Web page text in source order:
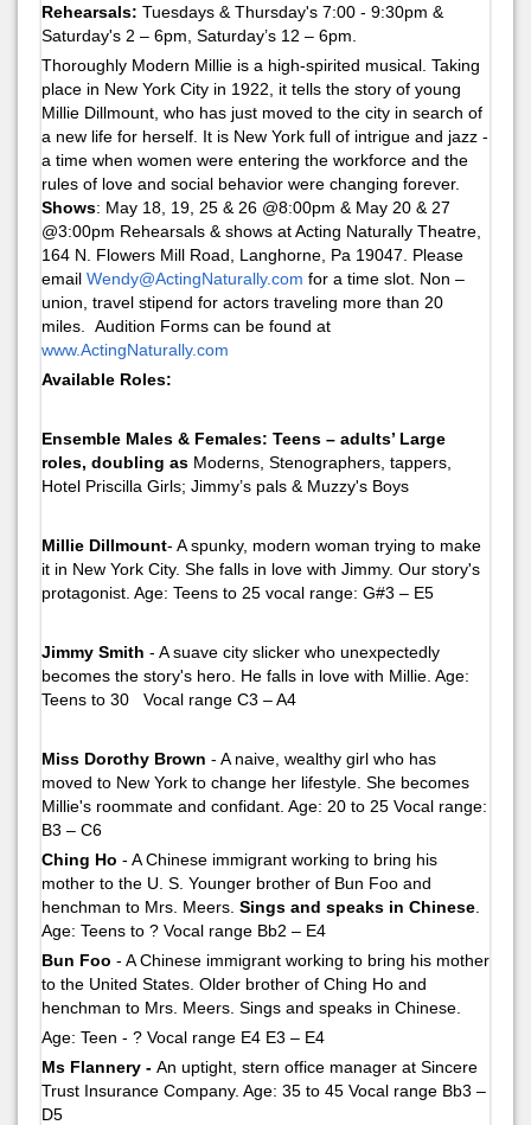
Rehearsals: Tuesdays & Thursday's 7:00 - 9:30pm &
Saturday's 2 – 6pm, Saturday’s 12 – 6pm.
Thoroughly Modern Millie is a high-spirited musical. Taking
place in New York City in 1922, it tells the story of young
Millie Dillmount, who has just moved to the city in search of
a new life for herself. It is New York full of intrigue and jazz -
a time when women were entering the workforce and the
rules of love and social behavior were changing forever.
Shows: May 18, 19, 25 & 26 @8:00pm & May 20 & 27
@3:00pm Rehearsals & shows at Acting Naturally Theatre,
164 N. Flowers Mill Road, Langhorne, Pa 19047. Please
email Wendy@ActingNaturally.com for a time slot. Non –
union, travel stipend for actors traveling more than 20
miles. Audition Forms can be found at
www.ActingNaturally.com
Available Roles:
Ensemble Males & Females: Teens – adults’ Large
roles, doubling as Moderns, Stenographers, tappers,
Hotel Priscilla Girls; Jimmy’s pals & Muzzy's Boys
Millie Dillmount- A spunky, modern woman trying to make
it in New York City. She falls in love with Jimmy. Our story's
protagonist. Age: Teens to 25 vocal range: G#3 – E5
Jimmy Smith - A suave city slicker who unexpectedly
becomes the story's hero. He falls in love with Millie. Age:
Teens to 30 Vocal range C3 – A4
Miss Dorothy Brown - A naive, wealthy girl who has
moved to New York to change her lifestyle. She becomes
Millie's roommate and confidant. Age: 20 to 25 Vocal range:
B3 – C6
Ching Ho - A Chinese immigrant working to bring his
mother to the U. S. Younger brother of Bun Foo and
henchman to Mrs. Meers. Sings and speaks in Chinese
Age: Teens to ? Vocal range Bb2 – E4
Bun Foo - A Chinese immigrant working to bring his mother
to the United States. Older brother of Ching Ho and
henchman to Mrs. Meers. Sings and speaks in Chinese.
Age: Teen - ? Vocal range E4 E3 – E4
Ms Flannery - An uptight, stern office manager at Sincere
Trust Insurance Company. Age: 35 to 45 Vocal range Bb3 –
D5